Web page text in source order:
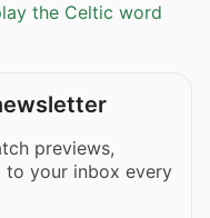
the Celtic word
previews,
to your inbox every